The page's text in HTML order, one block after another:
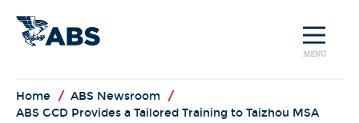
MENU
Home / ABS Newsroom /
ABS GCD Provides a Tailored Training to Taizhou MSA